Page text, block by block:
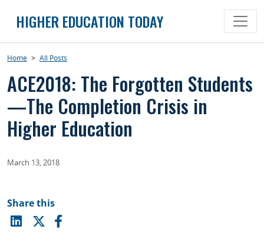
HIGHER EDUCATION TODAY
Home > All Posts
ACE2018: The Forgotten Students
—The Completion Crisis in
Higher Education
March 13, 2018
Share this